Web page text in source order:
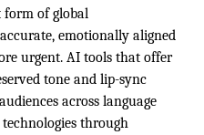
form of global
emotionally aligned
urgent. AI tools that offer
tone and lip-sync
across language
through